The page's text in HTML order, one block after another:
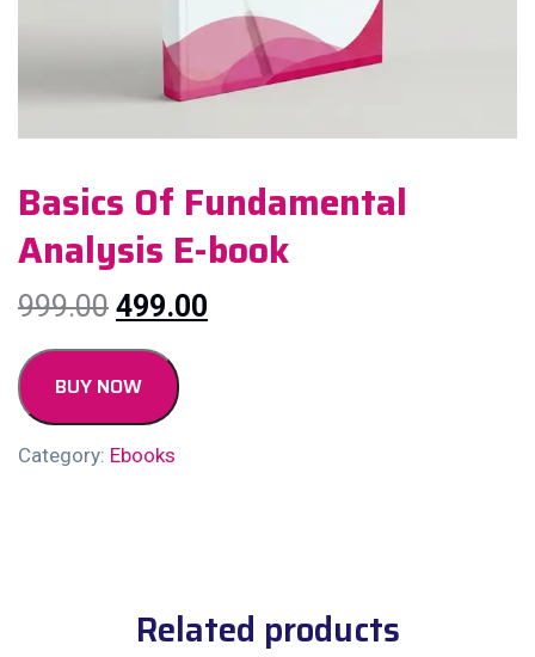
Basics Of Fundamental
Analysis E-book
999.00 499.00
BUY NOW
Category: Ebooks
Related products